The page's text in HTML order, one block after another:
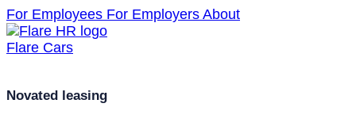
For Employees For Employers About
Flare Cars
Novated leasing